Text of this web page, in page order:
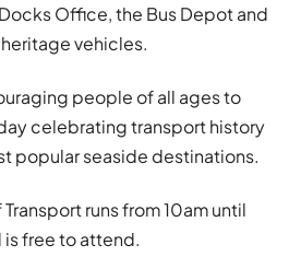
Office, the Bus Depot and
vehicles.
people of all ages to
celebrating transport history
popular seaside destinations.
runs from 10am until
is free to attend.